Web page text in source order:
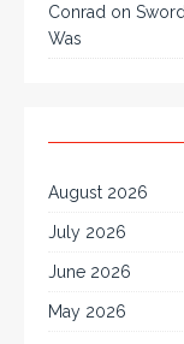
Conrad on
Was
August 2026
July 2026
June 2026
May 2026